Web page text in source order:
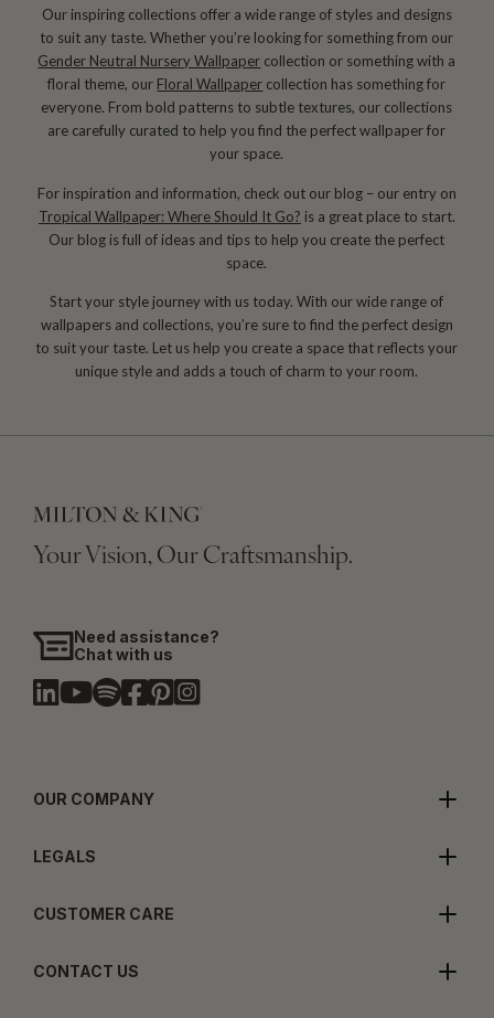
Our inspiring collections offer a wide range of styles and designs
to suit any taste. Whether you’re looking for something from our
Gender Neutral Nursery Wallpaper collection or something with a
floral theme, our Floral Wallpaper collection has something for
everyone. From bold patterns to subtle textures, our collections
are carefully curated to help you find the perfect wallpaper for
your space.
For inspiration and information, check out our blog – our entry on
Tropical Wallpaper: Where Should It Go? is a great place to start.
Our blog is full of ideas and tips to help you create the perfect
space.
Start your style journey with us today. With our wide range of
wallpapers and collections, you’re sure to find the perfect design
to suit your taste. Let us help you create a space that reflects your
unique style and adds a touch of charm to your room.
Your Vision, Our Craftsmanship.
Need assistance?
Chat with us
OUR COMPANY
LEGALS
CUSTOMER CARE
CONTACT US